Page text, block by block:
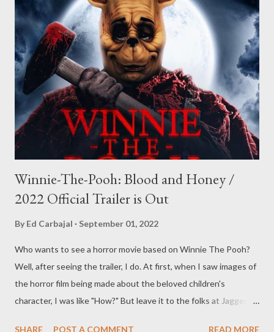
Winnie-The-Pooh: Blood and Honey /
2022 Official Trailer is Out
By Ed Carbajal September 01, 2022
Who wants to see a horror movie based on Winnie The Pooh?
Well, after seeing the trailer, I do. At first, when I saw images of
the horror film being made about the beloved children's
character, I was like "How?" But leave it to the folks at Jagged
SHARE POST A COMMENT READ MORE